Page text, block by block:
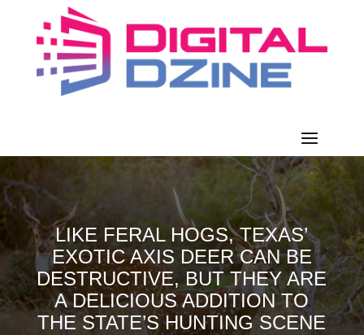
LIKE FERAL HOGS, TEXAS’
EXOTIC AXIS DEER CAN BE
DESTRUCTIVE, BUT THEY ARE
A DELICIOUS ADDITION TO
THE STATE’S HUNTING SCENE